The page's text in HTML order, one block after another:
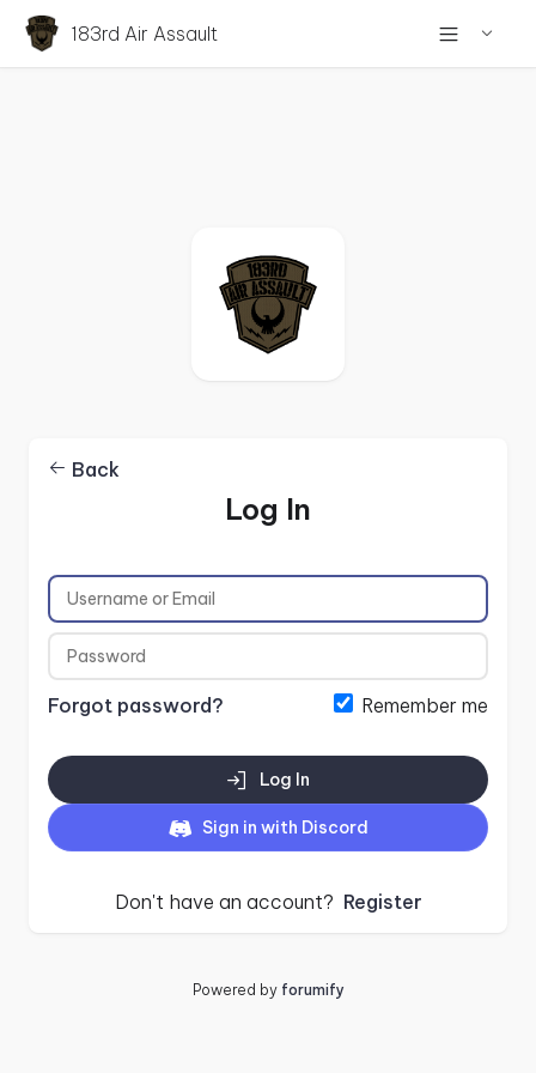
183rd Air Assault
Back
Log In
Forgot password? Remember me
Log In
Sign in with Discord
Don't have an account? Register
Powered by forumify